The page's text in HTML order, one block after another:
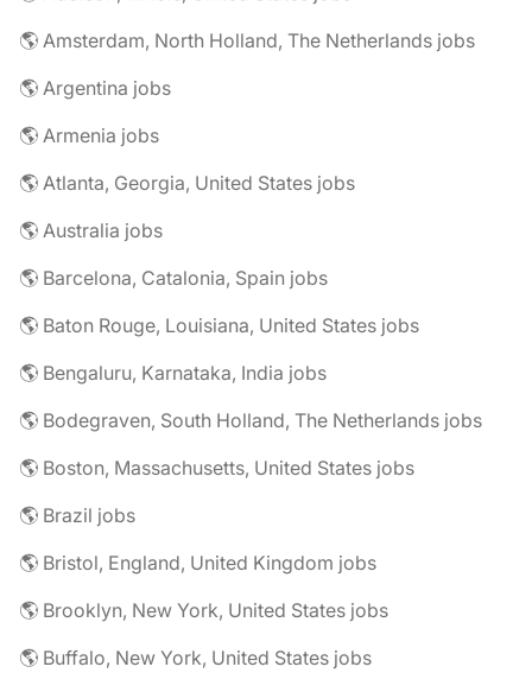
🌎 Amsterdam, North Holland, The Netherlands jobs
🌎 Argentina jobs
🌎 Armenia jobs
🌎 Atlanta, Georgia, United States jobs
🌎 Australia jobs
🌎 Barcelona, Catalonia, Spain jobs
🌎 Baton Rouge, Louisiana, United States jobs
🌎 Bengaluru, Karnataka, India jobs
🌎 Bodegraven, South Holland, The Netherlands jobs
🌎 Boston, Massachusetts, United States jobs
🌎 Brazil jobs
🌎 Bristol, England, United Kingdom jobs
🌎 Brooklyn, New York, United States jobs
🌎 Buffalo, New York, United States jobs